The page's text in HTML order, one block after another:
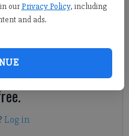
our Privacy Policy, including
and ads.
Georgia Middle School
Oct. 15 in Cochran.
Log in